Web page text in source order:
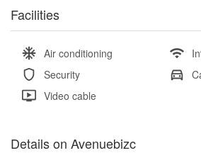
Facilities
Air conditioning
Security
Video cable
Details on Avenuebizc